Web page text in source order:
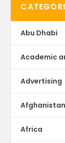
Abu Dhabi
Academic
Advertising
Afghanistan
Africa